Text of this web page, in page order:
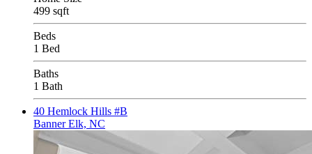
499 sqft
Beds
1 Bed
Baths
1 Bath
40 Hemlock Hills #B
Banner Elk, NC